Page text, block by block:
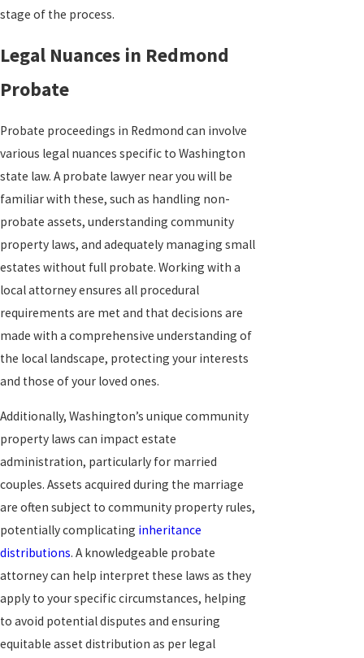
stage of the process.
Legal Nuances in Redmond
Probate
Probate proceedings in Redmond can involve
various legal nuances specific to Washington
state law. A probate lawyer near you will be
familiar with these, such as handling non-
probate assets, understanding community
property laws, and adequately managing small
estates without full probate. Working with a
local attorney ensures all procedural
requirements are met and that decisions are
made with a comprehensive understanding of
the local landscape, protecting your interests
and those of your loved ones.
Additionally, Washington’s unique community
property laws can impact estate
administration, particularly for married
couples. Assets acquired during the marriage
are often subject to community property rules,
potentially complicating inheritance
distributions. A knowledgeable probate
attorney can help interpret these laws as they
apply to your specific circumstances, helping
to avoid potential disputes and ensuring
equitable asset distribution as per legal